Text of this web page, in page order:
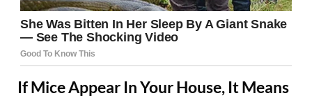
If Mice Appear In Your House, It Means